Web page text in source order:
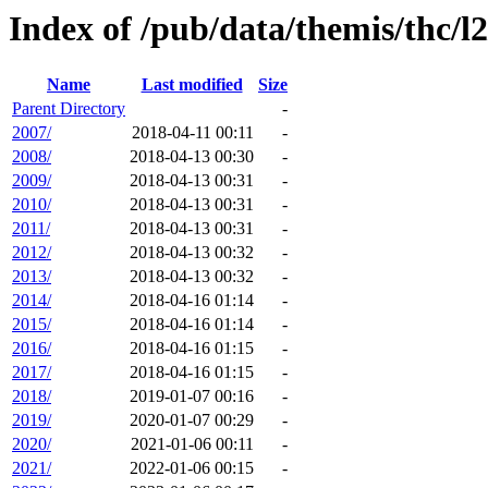
Index of /pub/data/themis/thc/
Name Last modified
Size
Parent Directory
-
2007/
2018-04-11 00:11
-
2008/
2018-04-13 00:30
-
2009/
2018-04-13 00:31
-
2010/
2018-04-13 00:31
-
2011/
2018-04-13 00:31
-
2012/
2018-04-13 00:32
-
2013/
2018-04-13 00:32
-
2014/
2018-04-16 01:14
-
2015/
2018-04-16 01:14
-
2016/
2018-04-16 01:15
-
2017/
2018-04-16 01:15
-
2018/
2019-01-07 00:16
-
2019/
2020-01-07 00:29
-
2020/
2021-01-06 00:11
-
2021/
2022-01-06 00:15
-